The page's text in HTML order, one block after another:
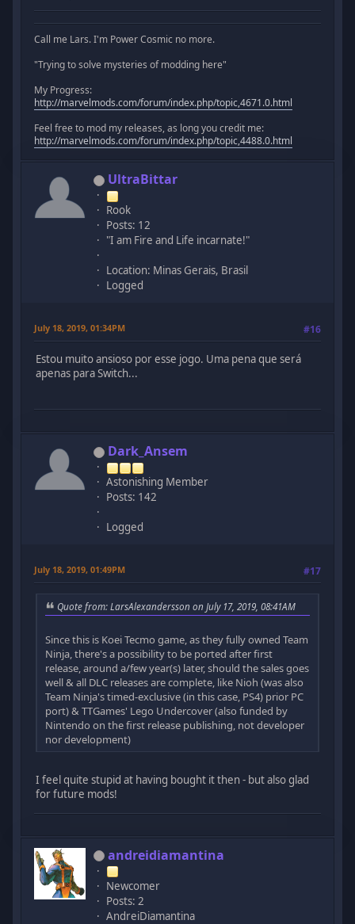
Call me Lars. I'm Power Cosmic no more.
"Trying to solve mysteries of modding here"
My Progress:
http://marvelmods.com/forum/index.php/topic,4671.0.html
Feel free to mod my releases, as long you credit me:
http://marvelmods.com/forum/index.php/topic,4488.0.html
UltraBittar
Rook
Posts: 12
"I am Fire and Life incarnate!"
Location: Minas Gerais, Brasil
Logged
July 18, 2019, 01:34PM #16
Estou muito ansioso por esse jogo. Uma pena que será
apenas para Switch...
Dark_Ansem
Astonishing Member
Posts: 142
Logged
July 18, 2019, 01:49PM #17
Quote from: LarsAlexandersson on July 17, 2019, 08:41AM
Since this is Koei Tecmo game, as they fully owned Team
Ninja, there's a possibility to be ported after first
release, around a/few year(s) later, should the sales goes
well & all DLC releases are complete, like Nioh (was also
Team Ninja's timed-exclusive (in this case, PS4) prior PC
port) & TTGames' Lego Undercover (also funded by
Nintendo on the first release publishing, not developer
nor development)
I feel quite stupid at having bought it then - but also glad
for future mods!
andreidiamantina
Newcomer
Posts: 2
AndreiDiamantina